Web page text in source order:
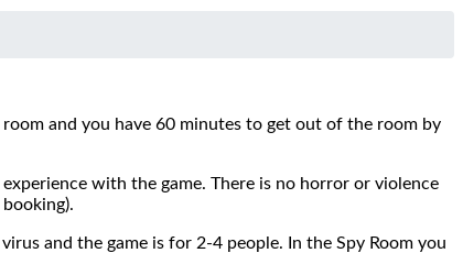
and you have 60 minutes to get out of the room by
with the game. There is no horror or violence
and the game is for 2-4 people. In the Spy Room you